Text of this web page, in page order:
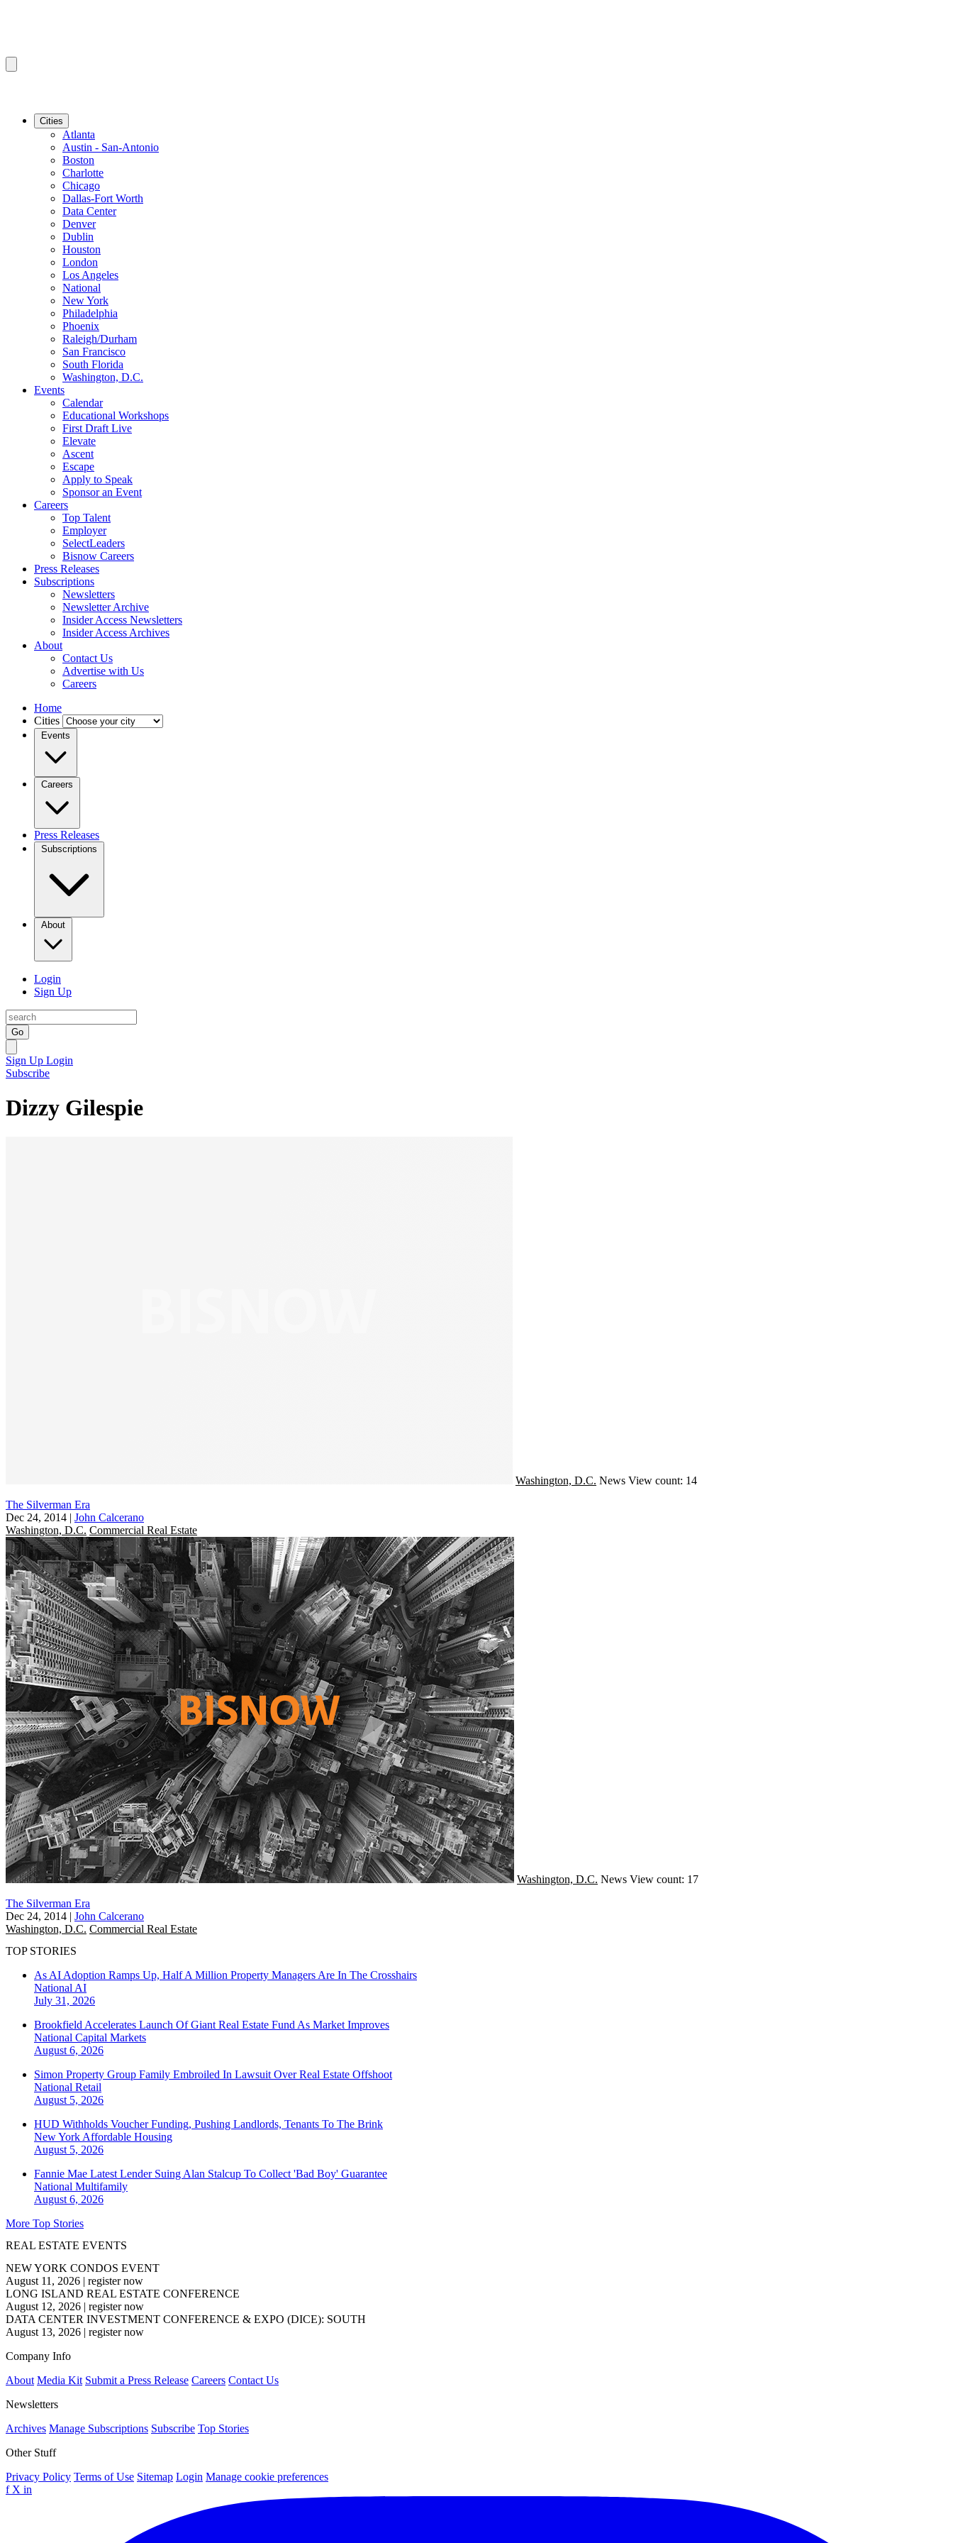
Cities
Atlanta
Austin - San-Antonio
Boston
Charlotte
Chicago
Dallas-Fort Worth
Data Center
Denver
Dublin
Houston
London
Los Angeles
National
New York
Philadelphia
Phoenix
Raleigh/Durham
San Francisco
South Florida
Washington, D.C.
Events
Calendar
Educational Workshops
First Draft Live
Elevate
Ascent
Escape
Apply to Speak
Sponsor an Event
Careers
Top Talent
Employer
SelectLeaders
Bisnow Careers
Press Releases
Subscriptions
Newsletters
Newsletter Archive
Insider Access Newsletters
Insider Access Archives
About
Contact Us
Advertise with Us
Careers
Home
Cities
Events
Careers
Press Releases
Subscriptions
About
Login
Sign Up
Go
Sign Up Login
Subscribe
Dizzy Gilespie
Washington, D.C. News View count: 14
The Silverman Era
Dec 24, 2014 | John Calcerano
Washington, D.C. Commercial Real Estate
Washington, D.C. News View count: 17
The Silverman Era
Dec 24, 2014 | John Calcerano
Washington, D.C. Commercial Real Estate
TOP STORIES
As AI Adoption Ramps Up, Half A Million Property Managers Are In The Crosshairs
National AI
July 31, 2026
Brookfield Accelerates Launch Of Giant Real Estate Fund As Market Improves
National Capital Markets
August 6, 2026
Simon Property Group Family Embroiled In Lawsuit Over Real Estate Offshoot
National Retail
August 5, 2026
HUD Withholds Voucher Funding, Pushing Landlords, Tenants To The Brink
New York Affordable Housing
August 5, 2026
Fannie Mae Latest Lender Suing Alan Stalcup To Collect 'Bad Boy' Guarantee
National Multifamily
August 6, 2026
More Top Stories
REAL ESTATE EVENTS
NEW YORK CONDOS EVENT
August 11, 2026 | register now
LONG ISLAND REAL ESTATE CONFERENCE
August 12, 2026 | register now
DATA CENTER INVESTMENT CONFERENCE & EXPO (DICE): SOUTH
August 13, 2026 | register now
Company Info
About Media Kit Submit a Press Release Careers Contact Us
Newsletters
Archives Manage Subscriptions Subscribe Top Stories
Other Stuff
Privacy Policy Terms of Use Sitemap Login Manage cookie preferences
f X in